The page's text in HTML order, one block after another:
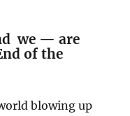
we — are
of the
blowing up